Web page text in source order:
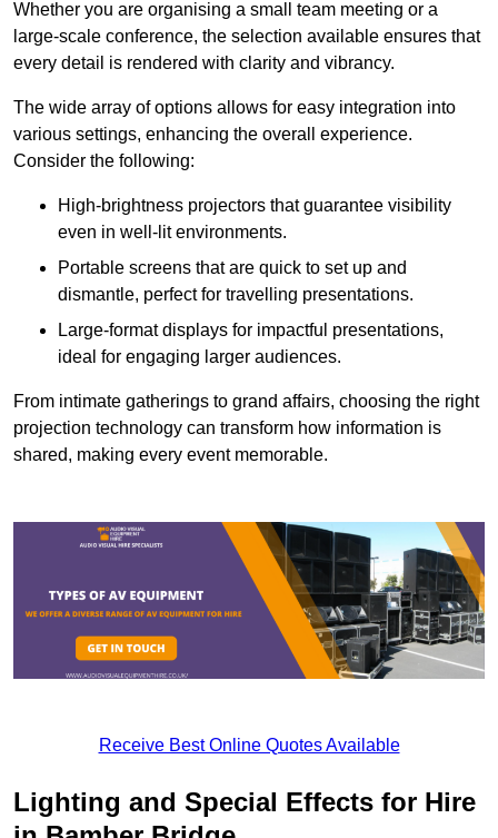
Whether you are organising a small team meeting or a
large-scale conference, the selection available ensures that
every detail is rendered with clarity and vibrancy.
The wide array of options allows for easy integration into
various settings, enhancing the overall experience.
Consider the following:
High-brightness projectors that guarantee visibility
even in well-lit environments.
Portable screens that are quick to set up and
dismantle, perfect for travelling presentations.
Large-format displays for impactful presentations,
ideal for engaging larger audiences.
From intimate gatherings to grand affairs, choosing the right
projection technology can transform how information is
shared, making every event memorable.
Receive Best Online Quotes Available
Lighting and Special Effects for Hire